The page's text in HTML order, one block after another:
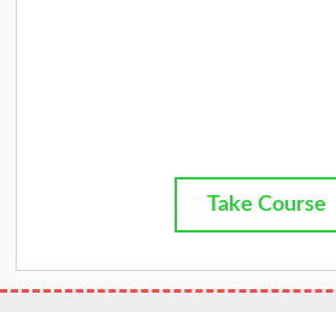
Take Course